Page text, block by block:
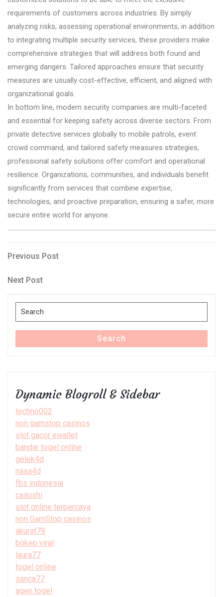
requirements of customers across industries. By simply
analyzing risks, assessing operational environments, in addition
to integrating multiple security services, these providers make
comprehensive strategies that will address both found and
emerging dangers. Tailored approaches ensure that security
measures are usually cost-effective, efficient, and aligned with
organizational goals.
In bottom line, modern security companies are multi-faceted
and essential for keeping safety across diverse sectors. From
private detective services globally to mobile patrols, event
crowd command, and tailored safety measures strategies,
professional safety solutions offer comfort and operational
resilience. Organizations, communities, and individuals benefit
significantly from services that combine expertise,
technologies, and proactive preparation, ensuring a safer, more
secure entire world for anyone.
Post
navigation
Previous
Previous Post
Next
Next Post
Search
for:
Search
Dynamic Blogroll & Sidebar
techno002
non gamstop casinos
slot gacor ewallet
bandar togel online
gelek4d
nasa4d
fbs indonesia
casushi
slot online terpercaya
non GamStop casinos
akurat79
bokep viral
laura77
togel online
sanca77
agen togel